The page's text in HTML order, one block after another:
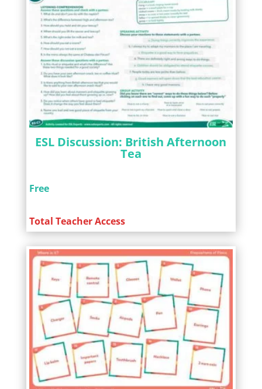
ESL Discussion: British Afternoon
Tea
Free
Total Teacher Access